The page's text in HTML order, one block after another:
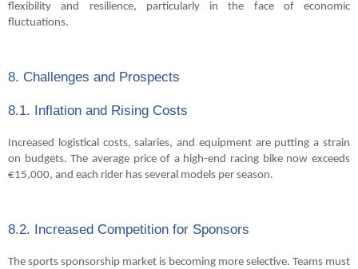
flexibility and resilience, particularly in the face of economic
fluctuations.
8. Challenges and Prospects
8.1. Inflation and Rising Costs
Increased logistical costs, salaries, and equipment are putting a strain
on budgets. The average price of a high-end racing bike now exceeds
€15,000, and each rider has several models per season.
8.2. Increased Competition for Sponsors
The sports sponsorship market is becoming more selective. Teams must